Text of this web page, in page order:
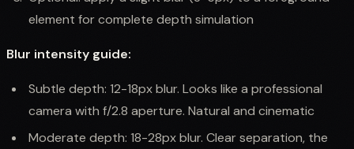
element for complete depth simulation
Blur intensity guide:
Subtle depth: 12-18px blur. Looks like a professional
camera with f/2.8 aperture. Natural and cinematic
Moderate depth: 18-28px blur. Clear separation, the